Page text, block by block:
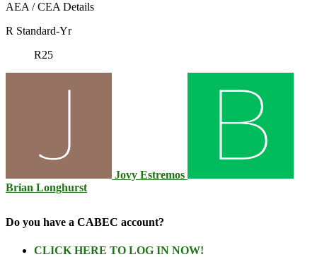
AEA / CEA Details
R Standard-Yr
R25
Jovy Estremos
Brian Longhurst
Do you have a CABEC account?
CLICK HERE TO LOG IN NOW!